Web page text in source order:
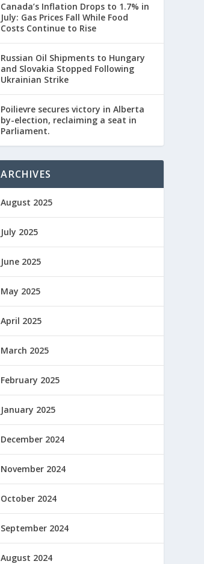
Canada’s Inflation Drops to 1.7% in
July: Gas Prices Fall While Food
Costs Continue to Rise
Russian Oil Shipments to Hungary
and Slovakia Stopped Following
Ukrainian Strike
Poilievre secures victory in Alberta
by-election, reclaiming a seat in
Parliament.
ARCHIVES
August 2025
July 2025
June 2025
May 2025
April 2025
March 2025
February 2025
January 2025
December 2024
November 2024
October 2024
September 2024
August 2024